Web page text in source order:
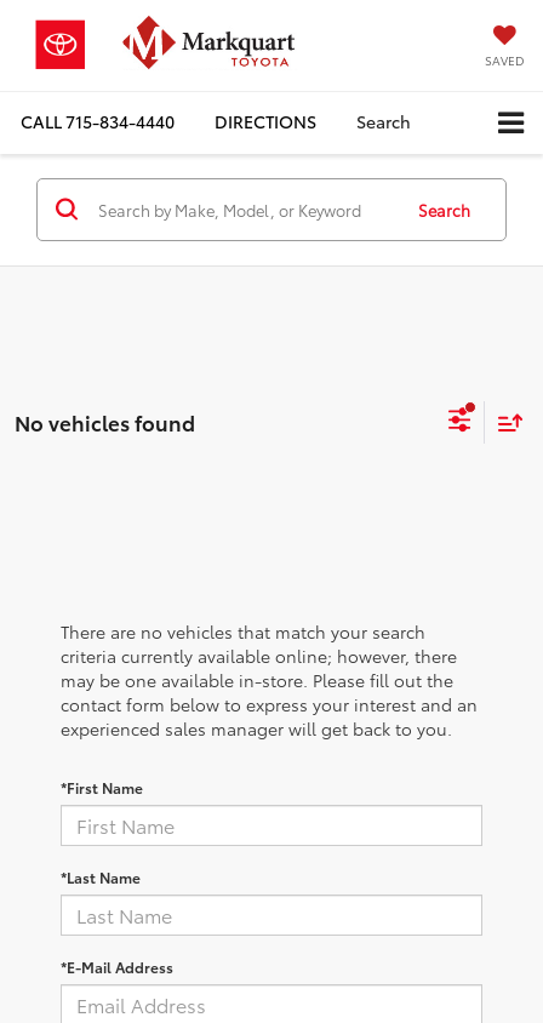
SAVED
CALL715-834-4440 DIRECTIONS Search
Search
No vehicles found
There are no vehicles that match your search
criteria currently available online; however, there
may be one available in-store. Please fill out the
contact form below to express your interest and an
experienced sales manager will get back to you.
*First Name
*Last Name
*E-Mail Address